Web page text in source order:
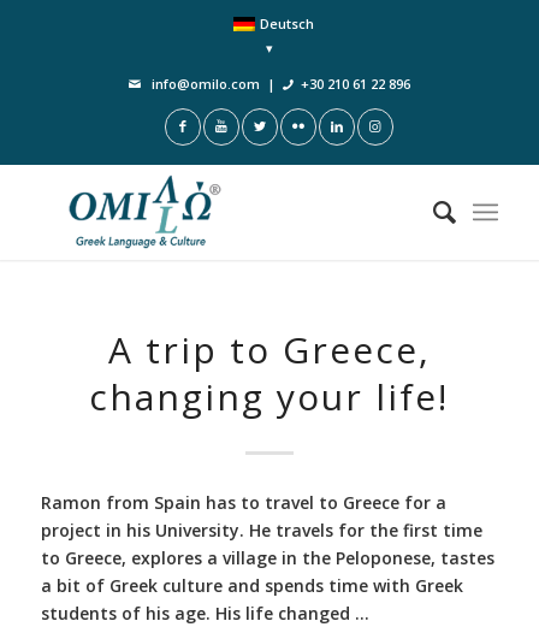
Deutsch
info@omilo.com | +30 210 61 22 896
A trip to Greece,
changing your life!
Ramon from Spain has to travel to Greece for a
project in his University. He travels for the first time
to Greece, explores a village in the Peloponese, tastes
a bit of Greek culture and spends time with Greek
students of his age. His life changed …